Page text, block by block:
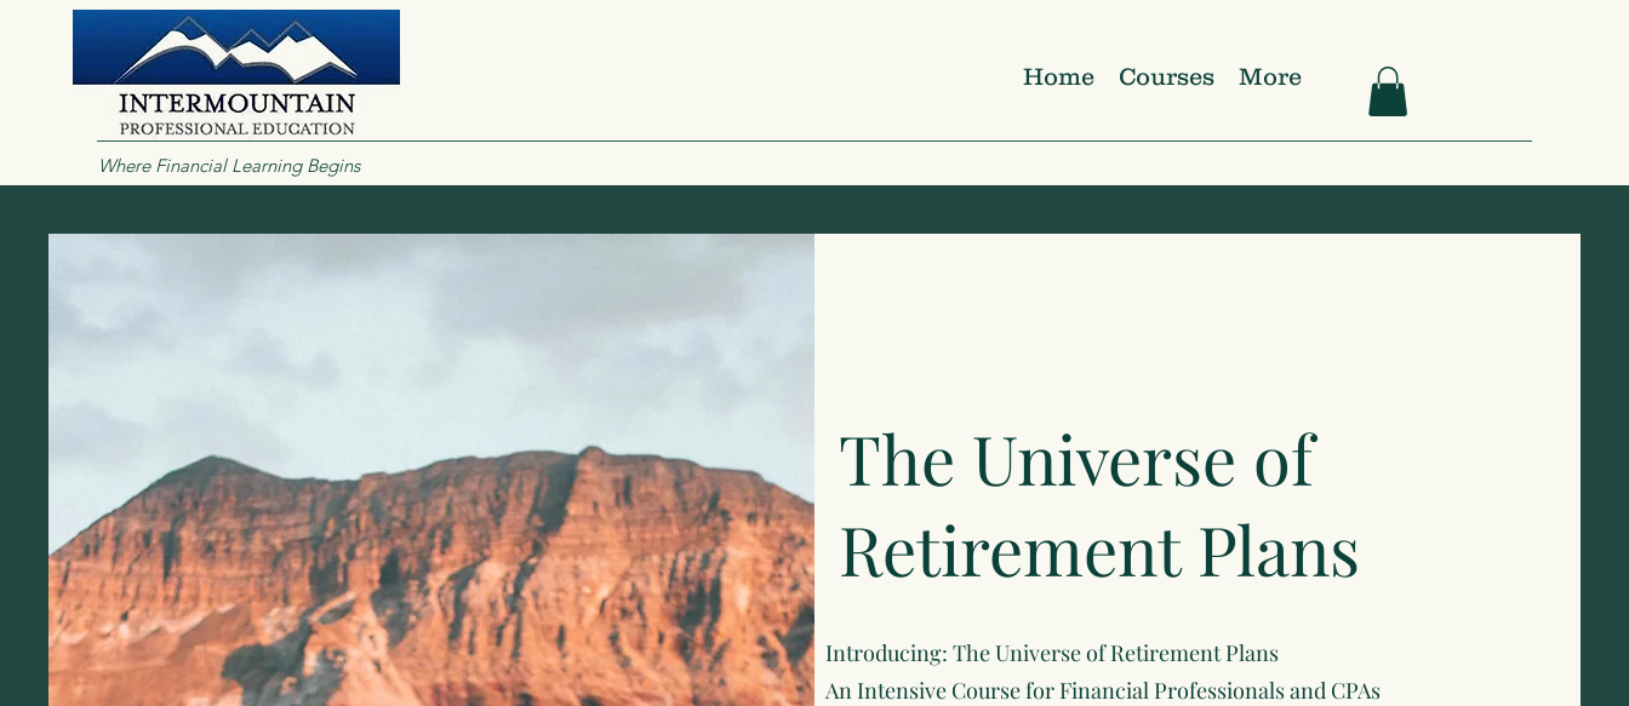
Home Courses More
Where Financial Learning Begins
The Universe of
Retirement Plans
Introducing: The Universe of Retirement Plans
An Intensive Course for Financial Professionals and CPAs